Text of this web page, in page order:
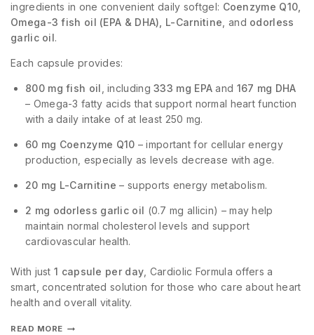
ingredients in one convenient daily softgel: Coenzyme Q10,
Omega-3 fish oil (EPA & DHA), L-Carnitine , and odorless
garlic oil.
Each capsule provides:
800 mg fish oil , including333 mg EPA and 167 mg DHA
– Omega-3 fatty acids that support normal heart function
with a daily intake of at least 250 mg.
60 mg Coenzyme Q10 – important for cellular energy
production, especially as levels decrease with age.
20 mg L-Carnitine – supports energy metabolism.
2 mg odorless garlic oil (0.7 mg allicin) – may help
maintain normal cholesterol levels and support
cardiovascular health.
With just 1 capsule per day , Cardiolic Formula offers a
smart, concentrated solution for those who care about heart
health and overall vitality.
READ MORE